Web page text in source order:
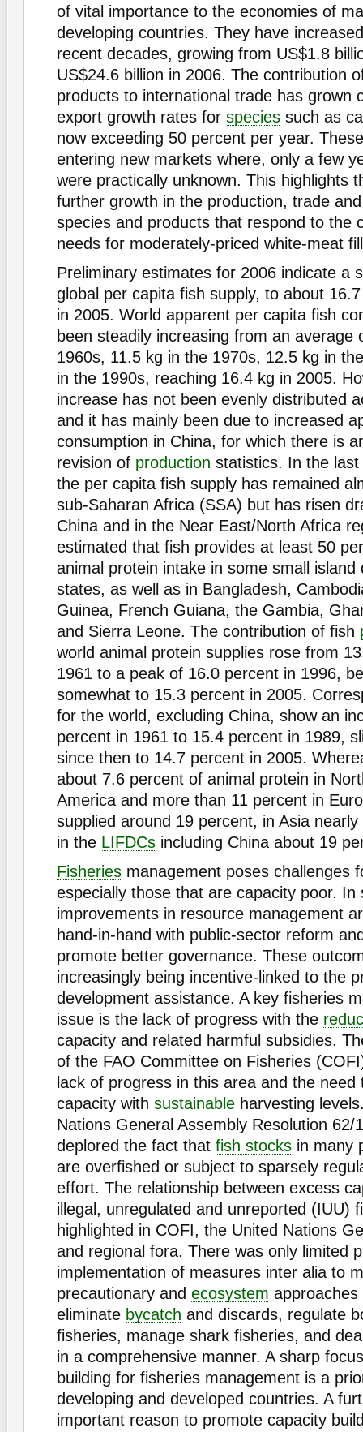
of vital importance to the economies of
developing countries. They have
recent decades, growing from US$1.8
US$24.6 billion in 2006. The contribution
products to international trade has grown
export growth rates for species such as
now exceeding 50 percent per year.
entering new markets where, only a few
were practically unknown. This highlights
further growth in the production, trade
species and products that respond to the
needs for moderately-priced white-meat
Preliminary estimates for 2006 indicate a
global per capita fish supply, to about
in 2005. World apparent per capita fish
been steadily increasing from an average
1960s, 11.5 kg in the 1970s, 12.5 kg in
in the 1990s, reaching 16.4 kg in 2005.
increase has not been evenly distributed
and it has mainly been due to increased
consumption in China, for which there is
revision of production statistics. In the
the per capita fish supply has remained
sub-Saharan Africa (SSA) but has risen
China and in the Near East/North Africa
estimated that fish provides at least 50
animal protein intake in some small island
states, as well as in Bangladesh,
Guinea, French Guiana, the Gambia,
and Sierra Leone. The contribution of fish
world animal protein supplies rose from
1961 to a peak of 16.0 percent in 1996,
somewhat to 15.3 percent in 2005.
for the world, excluding China, show an
percent in 1961 to 15.4 percent in 1989,
since then to 14.7 percent in 2005.
about 7.6 percent of animal protein in
America and more than 11 percent in
supplied around 19 percent, in Asia
in the LIFDCs including China about 19
Fisheries management poses challenges
especially those that are capacity poor. In
improvements in resource management
hand-in-hand with public-sector reform
promote better governance. These
increasingly being incentive-linked to the
development assistance. A key fisheries
issue is the lack of progress with the
capacity and related harmful subsidies.
of the FAO Committee on Fisheries
lack of progress in this area and the need
capacity with sustainable harvesting
Nations General Assembly Resolution 62/
deplored the fact that fish stocks in many
are overfished or subject to sparsely
effort. The relationship between excess
illegal, unregulated and unreported (IUU)
highlighted in COFI, the United Nations
and regional fora. There was only limited
implementation of measures inter alia to
precautionary and ecosystem
eliminate bycatch and discards, regulate
fisheries, manage shark fisheries, and
in a comprehensive manner. A sharp
building for fisheries management is a
developing and developed countries. A
important reason to promote capacity